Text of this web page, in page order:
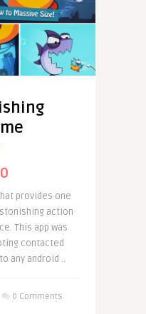
provides one
action
This app was
contacted
any android ..
0 Comments